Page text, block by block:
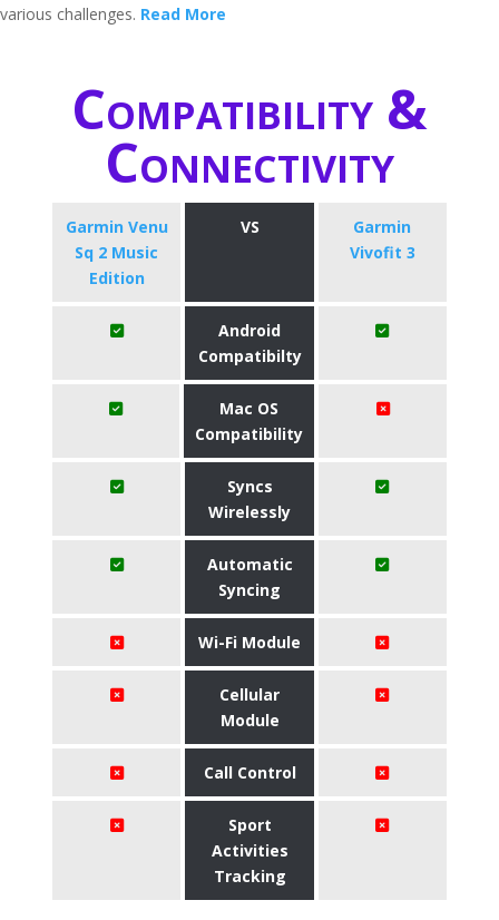
various challenges. Read More
Compatibility &
Connectivity
Garmin Venu
Sq 2 Music
Edition
VS
Garmin
Vivofit 3
Android
Compatibilty
Mac OS
Compatibility
Syncs
Wirelessly
Automatic
Syncing
Wi-Fi Module
Cellular
Module
Call Control
Sport
Activities
Tracking